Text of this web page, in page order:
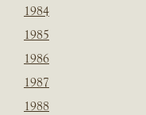
1984
1985
1986
1987
1988